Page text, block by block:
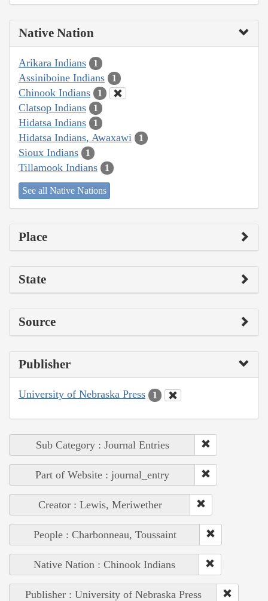
Native Nation
Arikara Indians 1
Assiniboine Indians 1
Chinook Indians 1
Clatsop Indians 1
Hidatsa Indians 1
Hidatsa Indians, Awaxawi 1
Sioux Indians 1
Tillamook Indians 1
See all Native Nations
Place
State
Source
Publisher
University of Nebraska Press 1
Sub Category : Journal Entries
Part of Website : journal_entry
Creator : Lewis, Meriwether
People : Charbonneau, Toussaint
Native Nation : Chinook Indians
Publisher : University of Nebraska Press